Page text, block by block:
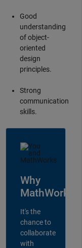
Good
understanding
of object-
oriented
design
principles.
Strong
communication
skills.
Why
MathWorks?
It's the
chance to
collaborate
with